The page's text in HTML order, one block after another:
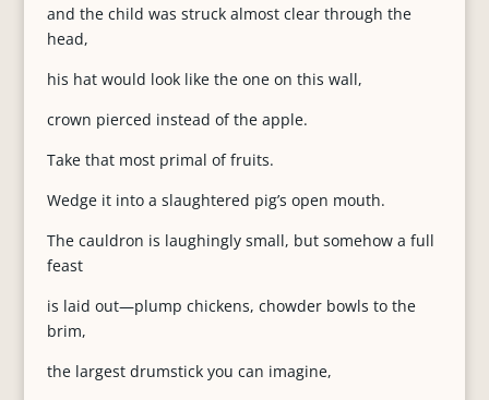
and the child was struck almost clear through the
head,
his hat would look like the one on this wall,
crown pierced instead of the apple.
Take that most primal of fruits.
Wedge it into a slaughtered pig’s open mouth.
The cauldron is laughingly small, but somehow a full
feast
is laid out—plump chickens, chowder bowls to the
brim,
the largest drumstick you can imagine,